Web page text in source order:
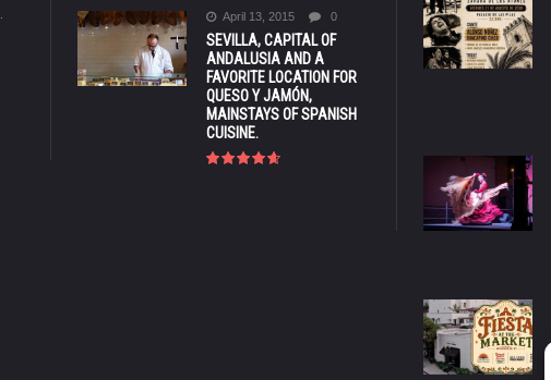
April 13, 2015 0
SEVILLA, CAPITAL OF
ANDALUSIA AND A
FAVORITE LOCATION FOR
QUESO Y JAMÓN,
MAINSTAYS OF SPANISH
CUISINE.